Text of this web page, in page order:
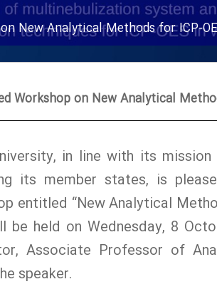
New Analytical Methods for ICP-
Workshop on New Analytical
in line with its
its member states, is
entitled “New Analytical
be held on Wednesday, 8
Associate Professor of
speaker.